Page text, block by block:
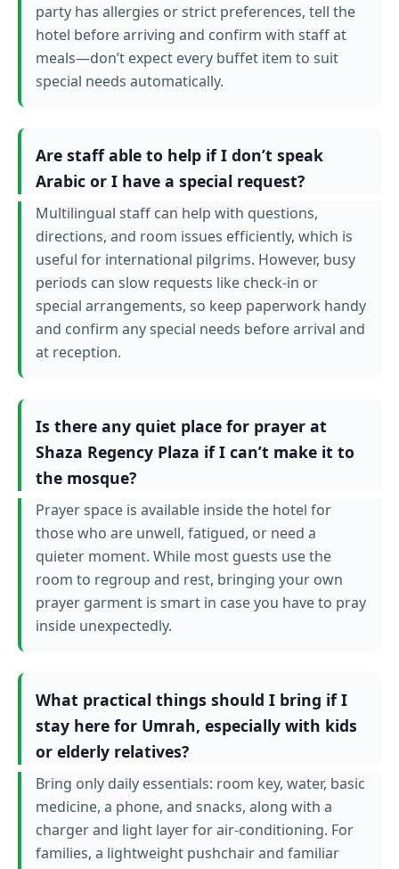
party has allergies or strict preferences, tell the
hotel before arriving and confirm with staff at
meals—don’t expect every buffet item to suit
special needs automatically.
Are staff able to help if I don’t speak
Arabic or I have a special request?
Multilingual staff can help with questions,
directions, and room issues efficiently, which is
useful for international pilgrims. However, busy
periods can slow requests like check-in or
special arrangements, so keep paperwork handy
and confirm any special needs before arrival and
at reception.
Is there any quiet place for prayer at
Shaza Regency Plaza if I can’t make it to
the mosque?
Prayer space is available inside the hotel for
those who are unwell, fatigued, or need a
quieter moment. While most guests use the
room to regroup and rest, bringing your own
prayer garment is smart in case you have to pray
inside unexpectedly.
What practical things should I bring if I
stay here for Umrah, especially with kids
or elderly relatives?
Bring only daily essentials: room key, water, basic
medicine, a phone, and snacks, along with a
charger and light layer for air-conditioning. For
families, a lightweight pushchair and familiar